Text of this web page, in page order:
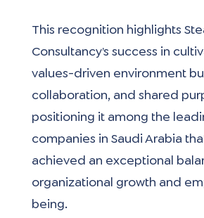
This recognition highlights
Consultancy’s success in
values-driven environment
collaboration, and shared
positioning it among the
companies in Saudi Arabia
achieved an exceptional
organizational growth and
being.